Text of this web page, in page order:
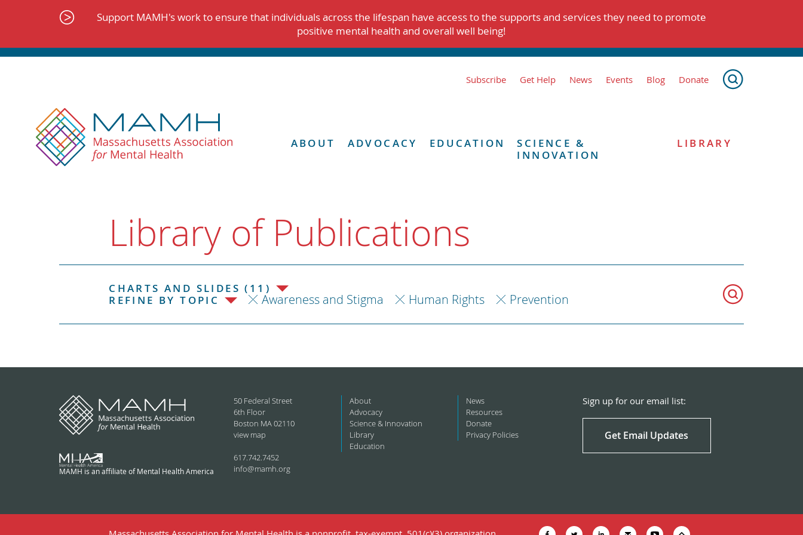
Support MAMH's work to ensure that individuals across the lifespan have access to the supports and services they need to promote
positive mental health and overall well being!
Subscribe Get Help News Events Blog Donate
ABOUT ADVOCACY EDUCATION
SCIENCE &
INNOVATION
LIBRARY
Library of Publications
CHARTS AND SLIDES (11)
REFINE BY TOPIC
Awareness and Stigma Human Rights Prevention
MAMH is an affiliate of Mental Health America
50 Federal Street
6th Floor
Boston MA 02110
view map
617.742.7452
info@mamh.org
About
Advocacy
Science & Innovation
Library
Education
News
Resources
Donate
Privacy Policies
Sign up for our email list:
Get Email Updates